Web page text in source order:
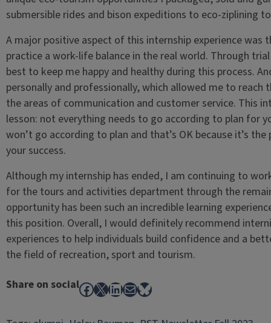
submersible rides and bison expeditions to eco-ziplining
A major positive aspect of this internship experience
practice a work-life balance in the real world. Through
best to keep me happy and healthy during this process.
personally and professionally, which allowed me to
the areas of communication and customer service. This
lesson: not everything needs to go according to plan for
won’t go according to plan and that’s OK because it’s
your success.
Although my internship has ended, I am continuing to
for the tours and activities department through the
opportunity has been such an incredible learning
this position. Overall, I would definitely recommend
experiences to help individuals build confidence and a
the field of recreation, sport and tourism.
Share on socialFacebook
X LinkedIn
MailBluesky